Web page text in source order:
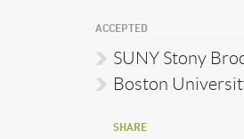
ACCEPTED
SUNY Stony
Boston
SHARE